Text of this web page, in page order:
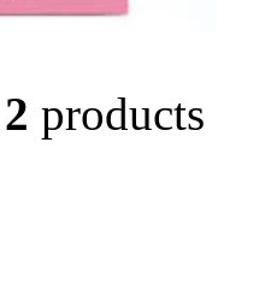
2 products